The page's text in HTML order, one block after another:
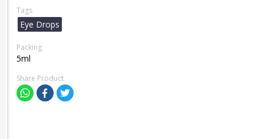
Tags
Eye Drops
Packing
5ml
Share Product